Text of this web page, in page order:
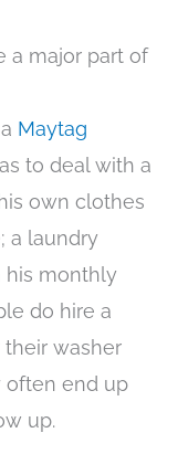
a major part of
Maytag
to deal with a
own clothes
a laundry
his monthly
do hire a
washer
often end up
up.